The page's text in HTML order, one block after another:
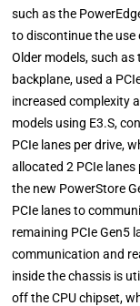
such as the
to discontinue the use
Older models, such
backplane, used a
increased complexity
models using E3.S,
PCIe lanes per drive,
allocated 2 PCIe
the new PowerStore
PCIe lanes to
remaining PCIe Gen5
communication and
inside the chassis is
off the CPU chipset,